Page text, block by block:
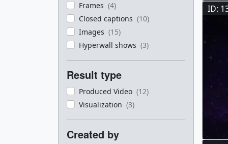
Frames (4)
Closed captions (10)
Images (15)
Hyperwall shows (3)
Result type
Produced Video (12)
Visualization (3)
Created by
ID: